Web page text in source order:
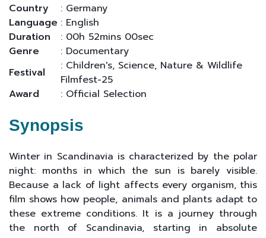
Country
: Germany
Language : English
Duration
: 00h 52mins 00sec
Genre
: Documentary
Festival
: Children's, Science, Nature & Wildlife
Filmfest-25
Award
: Official Selection
Synopsis
Winter in Scandinavia is characterized by the polar
night: months in which the sun is barely visible.
Because a lack of light affects every organism, this
film shows how people, animals and plants adapt to
these extreme conditions. It is a journey through
the north of Scandinavia, starting in absolute